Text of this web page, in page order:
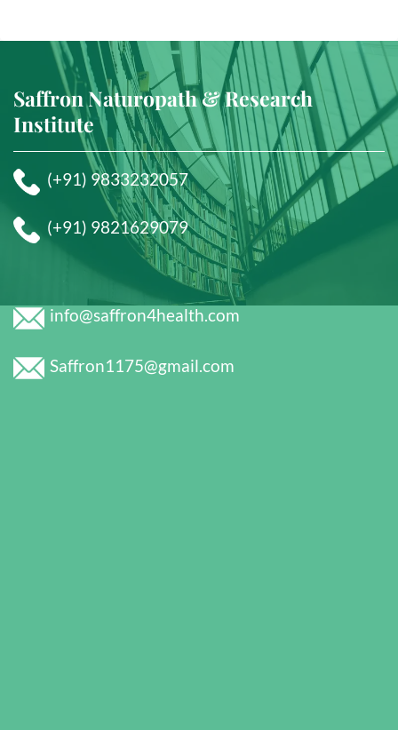
Saffron Naturopath & Research
Institute
(+91) 9833232057
(+91) 9821629079
info@saffron4health.com
Saffron1175@gmail.com